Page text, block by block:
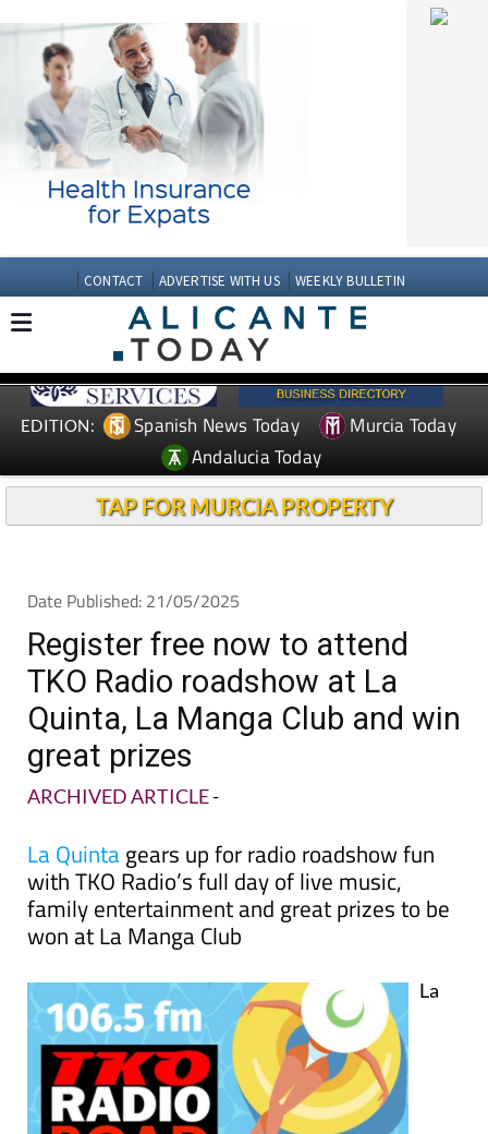
CONTACT ADVERTISE WITH US WEEKLY BULLETIN
EDITION: Spanish News Today
Murcia Today
Andalucia Today
TAP FOR MURCIA PROPERTY
Date Published: 21/05/2025
Register free now to attend
TKO Radio roadshow at La
Quinta, La Manga Club and win
great prizes
ARCHIVED ARTICLE-
La Quintagears up for radio roadshow fun
with TKO Radio’s full day of live music,
family entertainment and great prizes to be
won at La Manga Club
La